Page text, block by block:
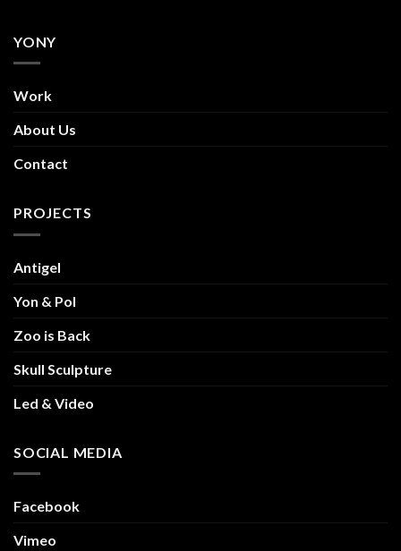
YONY
Work
About Us
Contact
PROJECTS
Antigel
Yon & Pol
Zoo is Back
Skull Sculpture
Led & Video
SOCIAL MEDIA
Facebook
Vimeo